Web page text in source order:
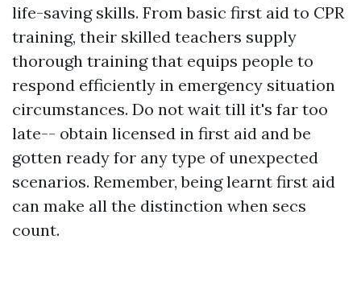
life-saving skills. From basic first aid to CPR
training, their skilled teachers supply
thorough training that equips people to
respond efficiently in emergency situation
circumstances. Do not wait till it's far too
late-- obtain licensed in first aid and be
gotten ready for any type of unexpected
scenarios. Remember, being learnt first aid
can make all the distinction when secs
count.